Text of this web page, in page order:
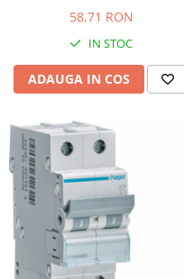
A9F74232
58,71 RON
IN STOC
ADAUGA IN COS